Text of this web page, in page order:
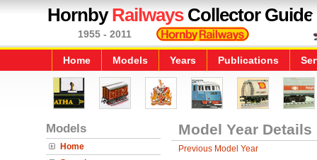
HornbyRailwaysCollector Guide
1955 - 2011
Home Models Years Publications
Models
Home
Model Year Details
Previous Model Year